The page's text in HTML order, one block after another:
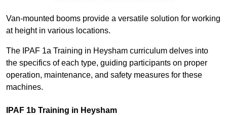
Van-mounted booms provide a versatile solution for working
at height in various locations.
The IPAF 1a Training in Heysham curriculum delves into
the specifics of each type, guiding participants on proper
operation, maintenance, and safety measures for these
machines.
IPAF 1b Training in Heysham